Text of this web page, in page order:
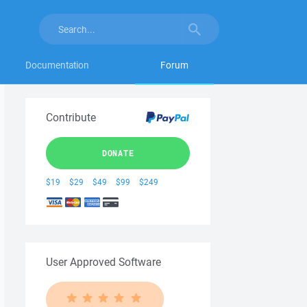
Documentation Forum
Contribute
DONATE
$19 $29 $49 $99 $249
User Approved Software